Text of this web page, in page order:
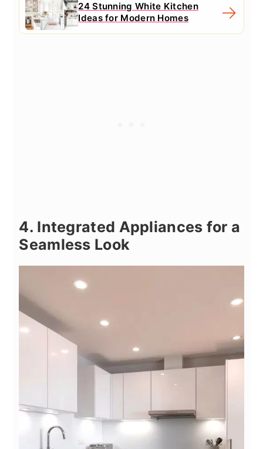
24 Stunning White Kitchen
Ideas for Modern Homes
4. Integrated Appliances for a
Seamless Look